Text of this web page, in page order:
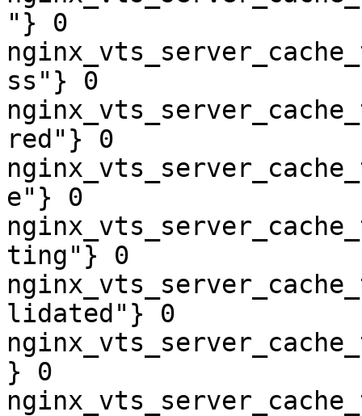
"} 0
ss"} 0
red"} 0
e"} 0
ting"} 0
lidated"} 0
} 0